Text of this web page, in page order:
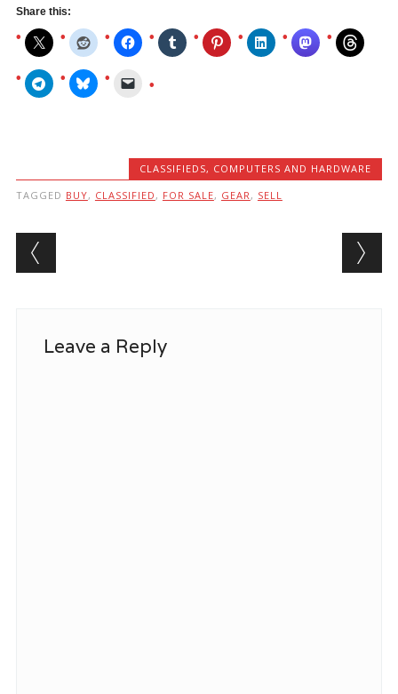
Share this:
CLASSIFIEDS, COMPUTERS AND HARDWARE
TAGGED BUY, CLASSIFIED , FOR SALE, GEAR , SELL
Post navigation
Leave a Reply